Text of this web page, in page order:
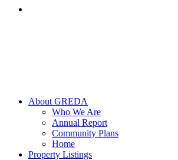
About GREDA
Who We Are
Annual Report
Community Plans
Home
Property Listings